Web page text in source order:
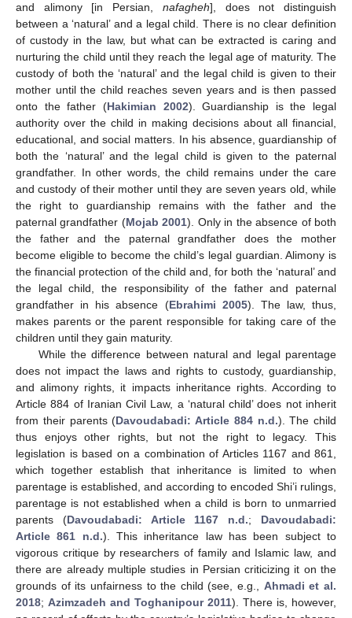
and alimony [in Persian, nafagheh], does not distinguish
between a ‘natural’ and a legal child. There is no clear definition
of custody in the law, but what can be extracted is caring and
nurturing the child until they reach the legal age of maturity. The
custody of both the ‘natural’ and the legal child is given to their
mother until the child reaches seven years and is then passed
onto the father (Hakimian 2002). Guardianship is the legal
authority over the child in making decisions about all financial,
educational, and social matters. In his absence, guardianship of
both the ‘natural’ and the legal child is given to the paternal
grandfather. In other words, the child remains under the care
and custody of their mother until they are seven years old, while
the right to guardianship remains with the father and the
paternal grandfather (Mojab 2001). Only in the absence of both
the father and the paternal grandfather does the mother
become eligible to become the child’s legal guardian. Alimony is
the financial protection of the child and, for both the ‘natural’ and
the legal child, the responsibility of the father and paternal
grandfather in his absence (Ebrahimi 2005). The law, thus,
makes parents or the parent responsible for taking care of the
children until they gain maturity.
While the difference between natural and legal parentage
does not impact the laws and rights to custody, guardianship,
and alimony rights, it impacts inheritance rights. According to
Article 884 of Iranian Civil Law, a ‘natural child’ does not inherit
from their parents (Davoudabadi: Article 884 n.d.). The child
thus enjoys other rights, but not the right to legacy. This
legislation is based on a combination of Articles 1167 and 861,
which together establish that inheritance is limited to when
parentage is established, and according to encoded Shi’i rulings,
parentage is not established when a child is born to unmarried
parents (Davoudabadi: Article 1167 n.d.; Davoudabadi:
Article 861 n.d.). This inheritance law has been subject to
vigorous critique by researchers of family and Islamic law, and
there are already multiple studies in Persian criticizing it on the
grounds of its unfairness to the child (see, e.g., Ahmadi et al.
2018; Azimzadeh and Toghanipour 2011). There is, however,